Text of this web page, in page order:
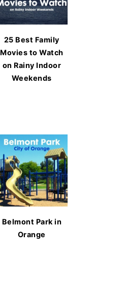
25 Best Family
Movies to Watch
on Rainy Indoor
Weekends
Belmont Park in
Orange